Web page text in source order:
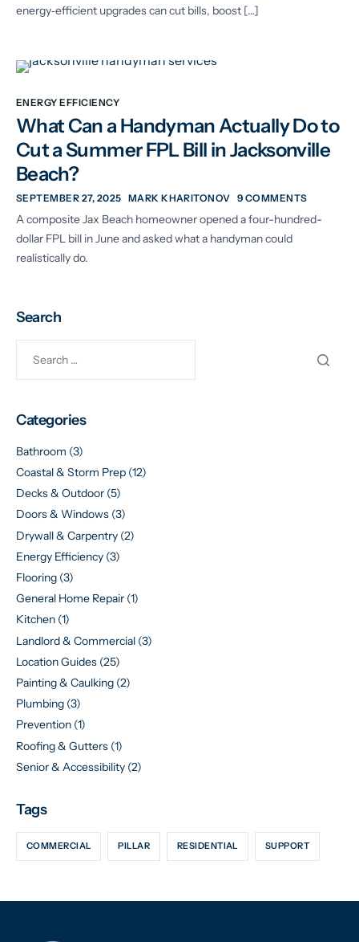
energy‑efficient upgrades can cut bills, boost […]
ENERGY EFFICIENCY
What Can a Handyman Actually Do to
Cut a Summer FPL Bill in Jacksonville
Beach?
SEPTEMBER 27, 2025 MARK KHARITONOV 9 COMMENTS
A composite Jax Beach homeowner opened a four-hundred-
dollar FPL bill in June and asked what a handyman could
realistically do.
Search
Categories
Bathroom (3)
Coastal & Storm Prep (12)
Decks & Outdoor (5)
Doors & Windows (3)
Drywall & Carpentry (2)
Energy Efficiency (3)
Flooring (3)
General Home Repair (1)
Kitchen (1)
Landlord & Commercial (3)
Location Guides (25)
Painting & Caulking (2)
Plumbing (3)
Prevention (1)
Roofing & Gutters (1)
Senior & Accessibility (2)
Tags
COMMERCIAL PILLAR RESIDENTIAL SUPPORT